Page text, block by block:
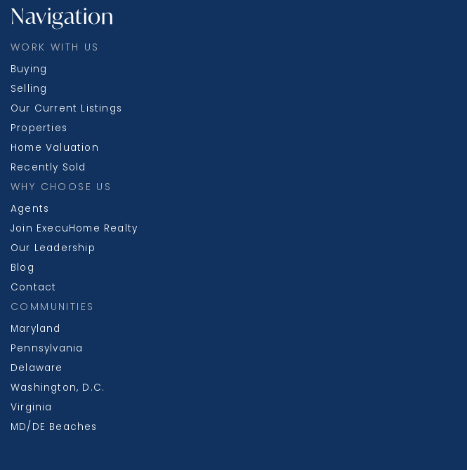
Navigation
WORK WITH US
Buying
Selling
Our Current Listings
Properties
Home Valuation
Recently Sold
WHY CHOOSE US
Agents
Join ExecuHome Realty
Our Leadership
Blog
Contact
COMMUNITIES
Maryland
Pennsylvania
Delaware
Washington, D.C.
Virginia
MD/DE Beaches